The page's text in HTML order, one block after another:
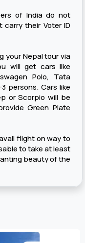
of India do not
carry their Voter ID
your Nepal tour via
will get cars like
Polo, Tata
persons. Cars like
or Scorpio will be
Green Plate
flight on way to
to take at least
beauty of the